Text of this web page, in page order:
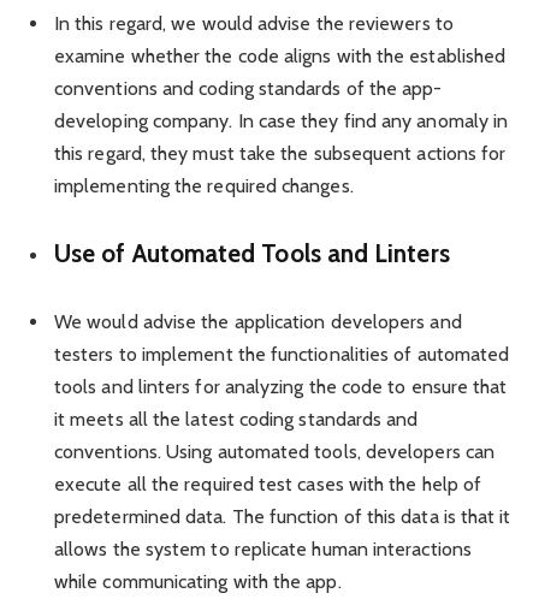
In this regard, we would advise the reviewers to
examine whether the code aligns with the established
conventions and coding standards of the app-
developing company. In case they find any anomaly in
this regard, they must take the subsequent actions for
implementing the required changes.
Use of Automated Tools and Linters
We would advise the application developers and
testers to implement the functionalities of automated
tools and linters for analyzing the code to ensure that
it meets all the latest coding standards and
conventions. Using automated tools, developers can
execute all the required test cases with the help of
predetermined data. The function of this data is that it
allows the system to replicate human interactions
while communicating with the app.